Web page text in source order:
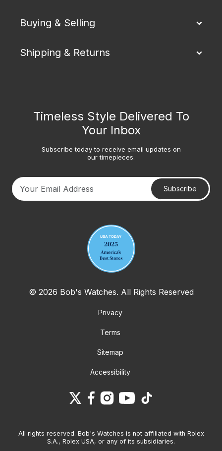
Buying & Selling
Shipping & Returns
Timeless Style Delivered To
Your Inbox
Subscribe today to receive email updates on
our timepieces.
Subscribe
© 2026 Bob's Watches. All Rights Reserved
Privacy
Terms
Sitemap
Accessibility
All rights reserved. Bob's Watches is not affiliated with Rolex
S.A., Rolex USA, or any of its subsidiaries.